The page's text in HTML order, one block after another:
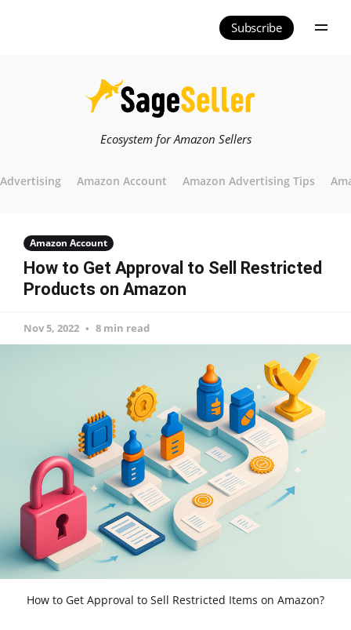
Subscribe
Ecosystem for Amazon Sellers
Advertising Amazon Account Amazon Advertising Tips
Amazon Account
How to Get Approval to Sell Restricted
Products on Amazon
Nov 5, 2022 8 min read
How to Get Approval to Sell Restricted Items on Amazon?